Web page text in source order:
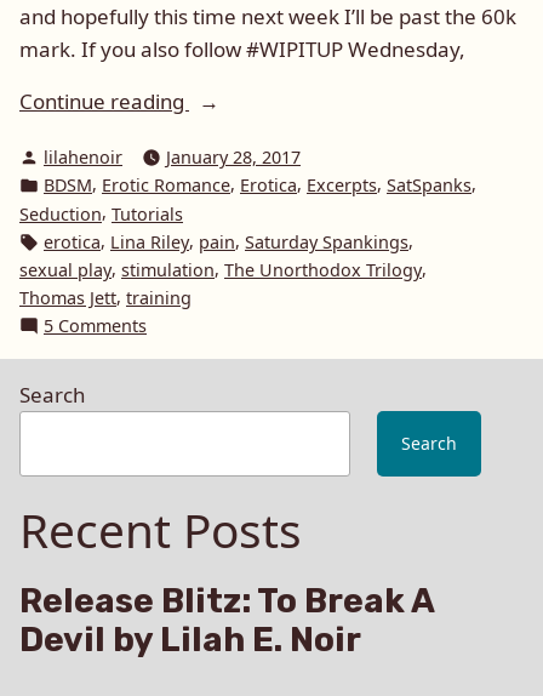
and hopefully this time next week I’ll be past the 60k
mark. If you also follow #WIPITUP Wednesday,
Continue reading
“#SatSpanks
Sexual
Needs
Unorthodox
Therapy
#BDSM”
Posted
by
lilahenoir
January 28, 2017
Posted
in
BDSM, Erotic Romance, Erotica, Excerpts, SatSpanks,
Seduction, Tutorials
Tags:
erotica, Lina Riley, pain, Saturday Spankings,
sexual play, stimulation, The Unorthodox Trilogy,
Thomas Jett, training
5 Commentson
#BDSM
Search
Search
Recent Posts
Release Blitz: To Break A
Devil by Lilah E. Noir